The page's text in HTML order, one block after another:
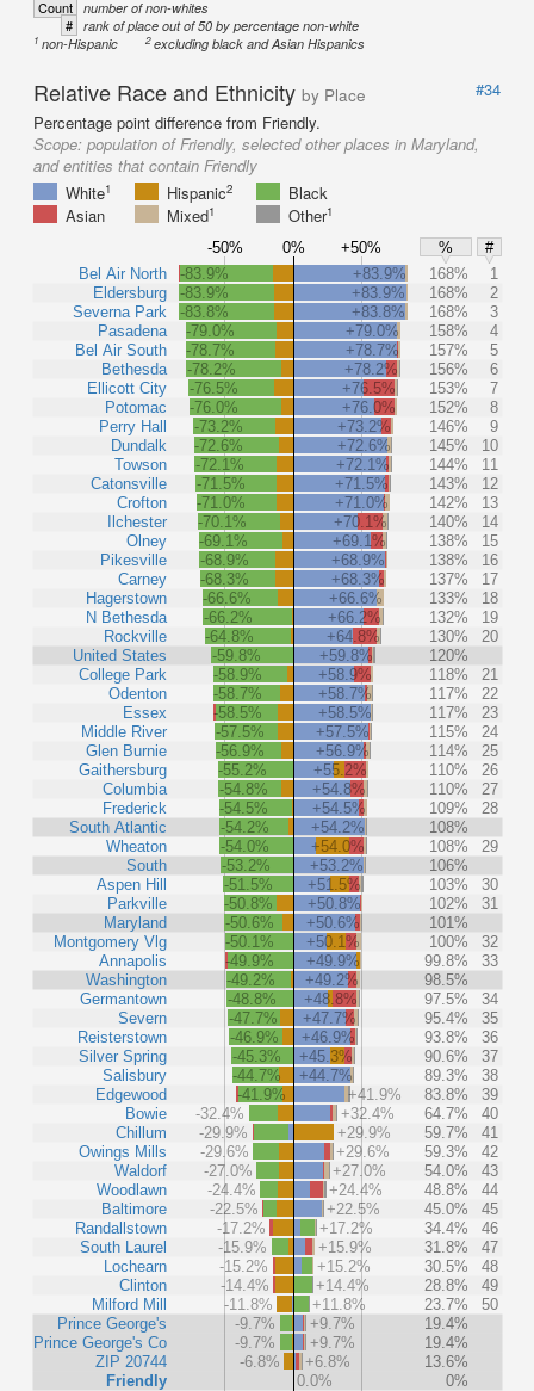
Count number of non-whites
# rank of place out of 50 by percentage non-white
1 non-Hispanic 2excluding black and Asian Hispanics
Relative Race and Ethnicity by Place
#34
Percentage point difference from Friendly.
Scope: population of Friendly, selected other places in Maryland,
and entities that contain Friendly
White1 Hispanic2
Black
Asian
Mixed1 Other1
-50% 0% +50% %
#
Bel Air North
Eldersburg
Severna Park
Pasadena
Bel Air South
Bethesda
Ellicott City
Potomac
Perry Hall
Dundalk
Towson
Catonsville
Crofton
Ilchester
Olney
Pikesville
Carney
Hagerstown
N Bethesda
Rockville
United States
College Park
Odenton
Essex
Middle River
Glen Burnie
Gaithersburg
Columbia
Frederick
South Atlantic
Wheaton
South
Aspen Hill
Parkville
Maryland
Montgomery Vlg
Annapolis
Washington
Germantown
Severn
Reisterstown
Silver Spring
Salisbury
Edgewood
Bowie
Chillum
Owings Mills
Waldorf
Woodlawn
Baltimore
Randallstown
South Laurel
Lochearn
Clinton
Milford Mill
Prince George's
Prince George's Co
ZIP 20744
Friendly
-83.9% +83.9% 168%
1
-83.9%
+83.9% 168%
2
-83.8%
+83.8% 168%
3
-79.0%
+79.0% 158%
4
-78.7%
+78.7% 157%
5
-78.2%
+78.2% 156%
6
-76.5%
+76.5% 153%
7
-76.0%
+76.0% 152%
8
-73.2%
+73.2% 146%
9
-72.6%
+72.6% 145%
10
-72.1%
+72.1% 144%
11
-71.5%
+71.5% 143%
12
-71.0%
+71.0% 142%
13
-70.1%
+70.1% 140%
14
-69.1%
+69.1% 138%
15
-68.9%
+68.9% 138%
16
-68.3%
+68.3% 137%
17
-66.6%
+66.6% 133%
18
-66.2%
+66.2% 132%
19
-64.8%
+64.8% 130%
20
-59.8%
+59.8%
120%
-58.9%
+58.9% 118%
21
-58.7%
+58.7% 117%
22
-58.5%
+58.5% 117%
23
-57.5%
+57.5% 115%
24
-56.9%
+56.9% 114%
25
-55.2%
+55.2% 110%
26
-54.8%
+54.8% 110%
27
-54.5%
+54.5% 109%
28
-54.2%
+54.2%
108%
-54.0%
+54.0% 108%
29
-53.2%
+53.2%
106%
-51.5%
+51.5% 103%
30
-50.8%
+50.8% 102%
31
-50.6%
+50.6%
101%
-50.1%
+50.1% 100%
32
-49.9%
+49.9% 99.8%
33
-49.2%
+49.2%
98.5%
-48.8%
+48.8% 97.5%
34
-47.7%
+47.7% 95.4%
35
-46.9%
+46.9% 93.8%
36
-45.3%
+45.3% 90.6%
37
-44.7%
+44.7% 89.3%
38
-41.9%
+41.9% 83.8%
39
-32.4%
+32.4% 64.7%
40
-29.9%
+29.9% 59.7%
41
-29.6%
+29.6% 59.3%
42
-27.0%
+27.0% 54.0%
43
-24.4%
+24.4% 48.8%
44
-22.5%
+22.5% 45.0%
45
-17.2%
+17.2% 34.4%
46
-15.9%
+15.9% 31.8%
47
-15.2%
+15.2% 30.5%
48
-14.4%
+14.4% 28.8%
49
-11.8%
+11.8% 23.7%
50
-9.7%
+9.7%
19.4%
-9.7%
+9.7%
19.4%
-6.8%
+6.8%
13.6%
0.0%
0%